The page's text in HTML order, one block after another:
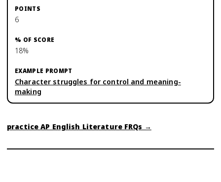
6
18%
Character struggles for control and meaning-
making
practiceAP English LiteratureFRQs →